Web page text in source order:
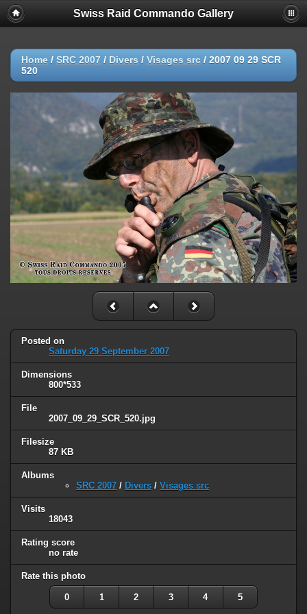
Swiss Raid Commando Gallery
Home / SRC 2007 / Divers / Visages src / 2007 09 29 SCR
520
Posted on
Saturday 29 September 2007
Dimensions
800*533
File
2007_09_29_SCR_520.jpg
Filesize
87 KB
Albums
SRC 2007 / Divers / Visages src
Visits
18043
Rating score
no rate
Rate this photo
0 1 2 3 4 5